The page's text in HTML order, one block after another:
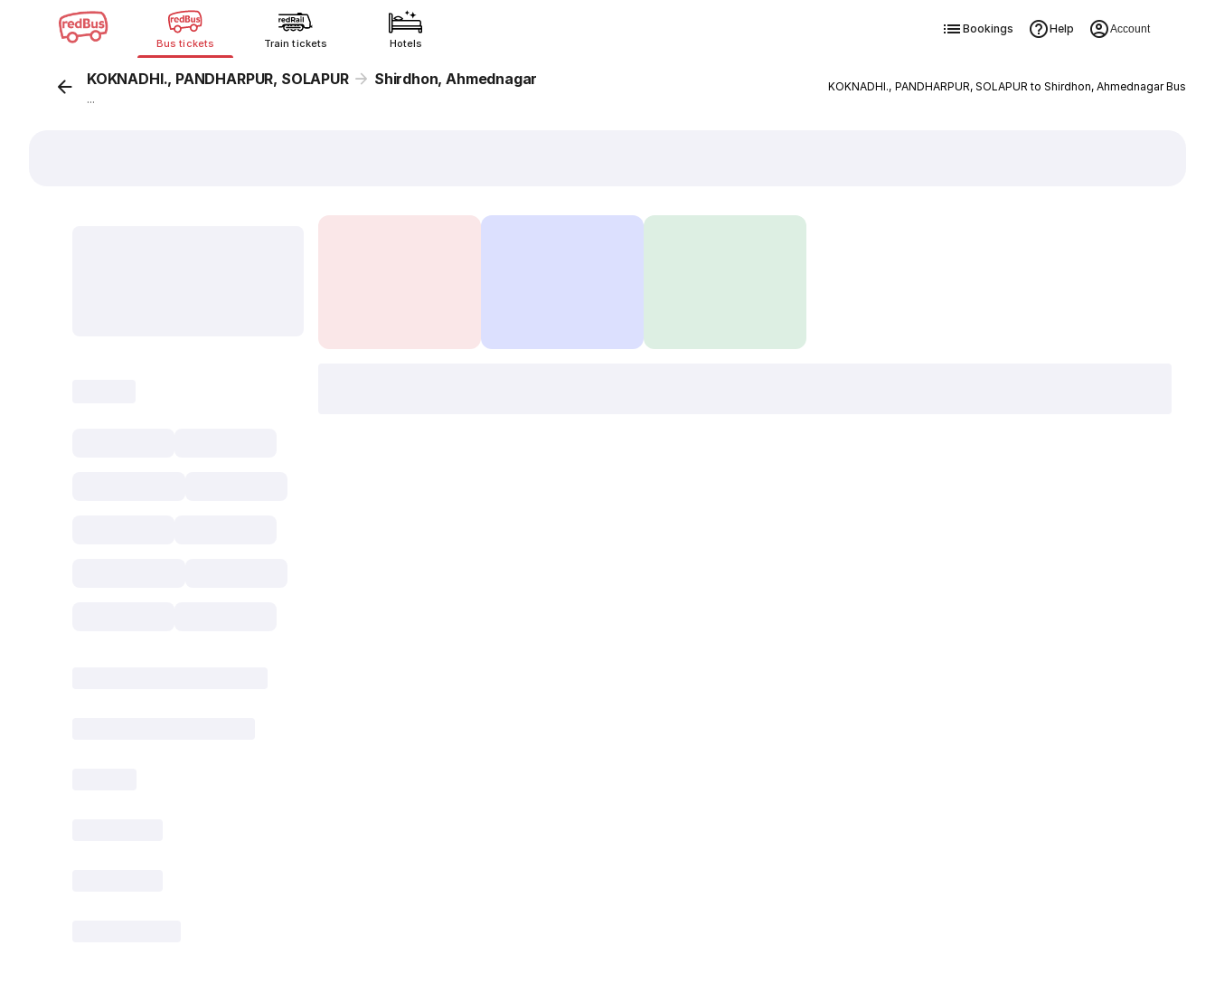
Bus tickets Train tickets Hotels
Bookings Help Account
KOKNADHI., PANDHARPUR, SOLAPUR Shirdhon, Ahmednagar
...
KOKNADHI., PANDHARPUR, SOLAPUR to Shirdhon, Ahmednagar Bus